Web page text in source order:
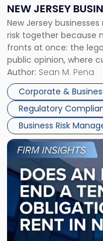
NEW JERSEY
TOGETHER
New Jersey
risk together because
fronts at once: the
public opinion, where
business partners
judge or jury has had
Success […]
Author: Sean M. Pena
Corporate &
Regulatory
Business Risk
New
Jersey
Businesses
Must
Manage
Them
Together"
Link
post
with
title
"Eviction
Is